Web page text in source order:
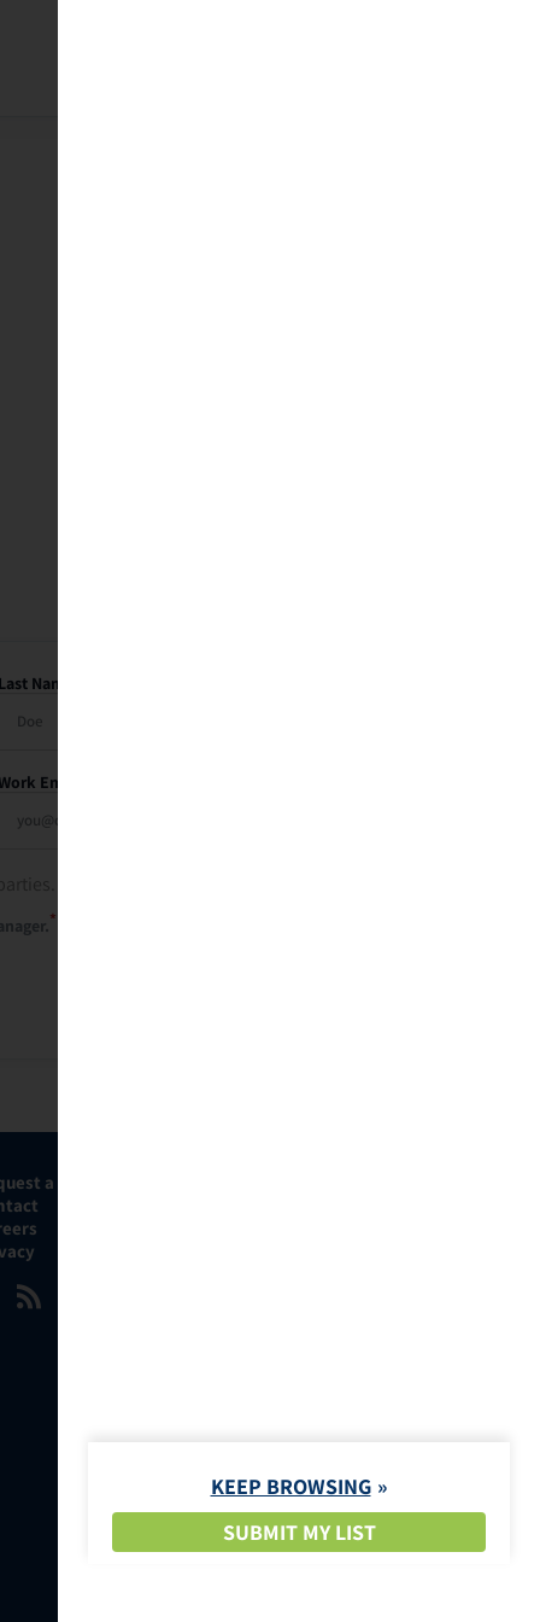
Last Name
Email
*
a Demo
KEEP BROWSING
SUBMIT MY LIST